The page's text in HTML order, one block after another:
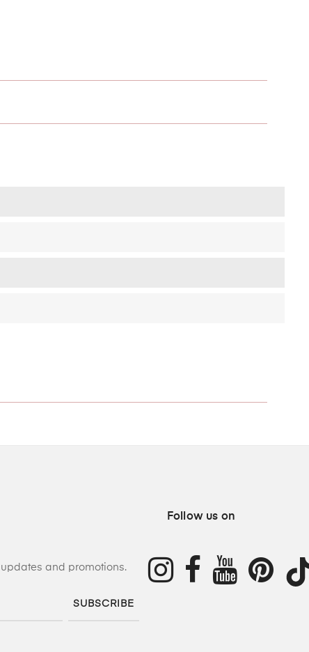
and promotions.
SUBSCRIBE
Follow us on